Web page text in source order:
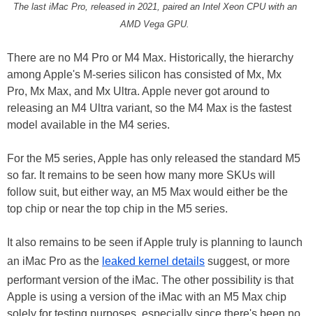
The last iMac Pro, released in 2021, paired an Intel Xeon CPU with an
AMD Vega GPU.
There are no M4 Pro or M4 Max. Historically, the hierarchy
among Apple's M-series silicon has consisted of Mx, Mx
Pro, Mx Max, and Mx Ultra. Apple never got around to
releasing an M4 Ultra variant, so the M4 Max is the fastest
model available in the M4 series.
For the M5 series, Apple has only released the standard M5
so far. It remains to be seen how many more SKUs will
follow suit, but either way, an M5 Max would either be the
top chip or near the top chip in the M5 series.
It also remains to be seen if Apple truly is planning to launch
an iMac Pro as the leaked kernel details suggest, or more
performant version of the iMac. The other possibility is that
Apple is using a version of the iMac with an M5 Max chip
solely for testing purposes, especially since there's been no